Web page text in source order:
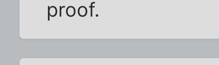
proof.